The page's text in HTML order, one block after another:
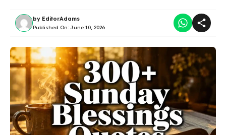
by EditorAdams
Published On: June 10, 2026